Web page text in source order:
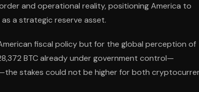
and operational reality, positioning America to
a strategic reserve asset.
fiscal policy but for the global perception of
BTC already under government control—
stakes could not be higher for both